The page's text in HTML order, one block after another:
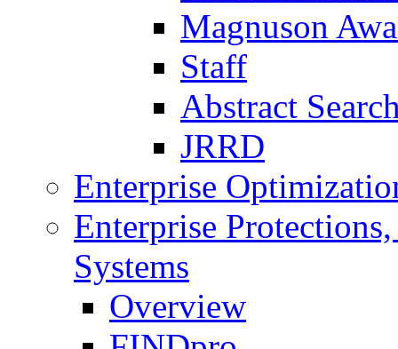
Magnuson
Staff
Abstract
JRRD
Enterprise
Enterprise
Systems
Overview